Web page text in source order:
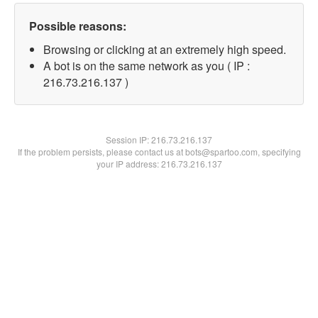
Possible reasons:
Browsing or clicking at an extremely high speed.
A bot is on the same network as you ( IP :
216.73.216.137 )
Session IP:216.73.216.137
If the problem persists, please contact us at bots@spartoo.com, specifying
your IP address: 216.73.216.137